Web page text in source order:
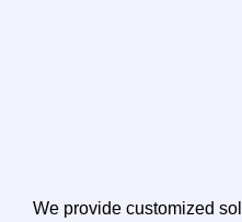
We provide customized